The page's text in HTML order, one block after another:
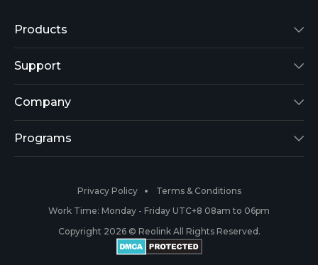
Products
Reolink Lumus
Argus 2
Reolink Go
RLC-410
Battery Cameras
Support
Support Center
Blog
Payment Methods
Warranty & Return
Company
About Us
#ReolinkCaptures
Programs
Partner Program
Privacy Policy
Terms & Conditions
Work Time: Monday - Friday UTC+8 08am to 06pm
Copyright 2026 © Reolink All Rights Reserved.